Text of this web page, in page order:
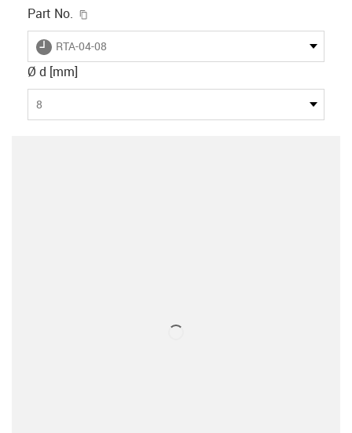
Part No.
igus-icon-lieferzeit
RTA-04-08
Ø d [mm]
8